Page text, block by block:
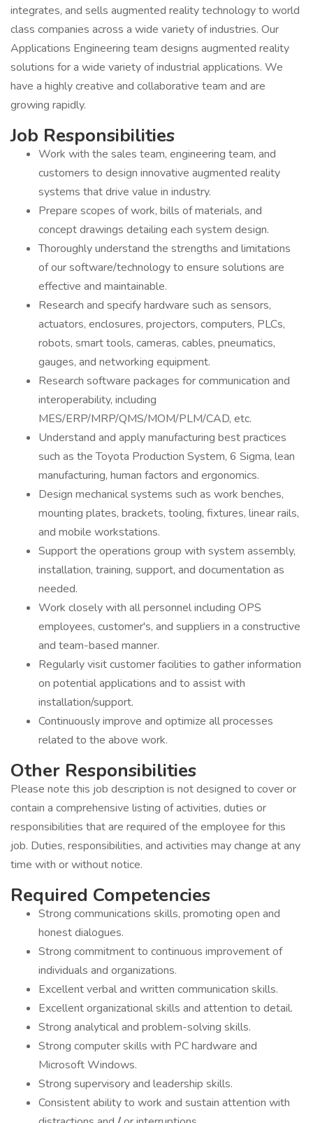
integrates, and sells augmented reality technology to world
class companies across a wide variety of industries. Our
Applications Engineering team designs augmented reality
solutions for a wide variety of industrial applications. We
have a highly creative and collaborative team and are
growing rapidly.
Job Responsibilities
Work with the sales team, engineering team, and
customers to design innovative augmented reality
systems that drive value in industry.
Prepare scopes of work, bills of materials, and
concept drawings detailing each system design.
Thoroughly understand the strengths and limitations
of our software/technology to ensure solutions are
effective and maintainable.
Research and specify hardware such as sensors,
actuators, enclosures, projectors, computers, PLCs,
robots, smart tools, cameras, cables, pneumatics,
gauges, and networking equipment.
Research software packages for communication and
interoperability, including
MES/ERP/MRP/QMS/MOM/PLM/CAD, etc.
Understand and apply manufacturing best practices
such as the Toyota Production System, 6 Sigma, lean
manufacturing, human factors and ergonomics.
Design mechanical systems such as work benches,
mounting plates, brackets, tooling, fixtures, linear rails,
and mobile workstations.
Support the operations group with system assembly,
installation, training, support, and documentation as
needed.
Work closely with all personnel including OPS
employees, customer's, and suppliers in a constructive
and team-based manner.
Regularly visit customer facilities to gather information
on potential applications and to assist with
installation/support.
Continuously improve and optimize all processes
related to the above work.
Other Responsibilities
Please note this job description is not designed to cover or
contain a comprehensive listing of activities, duties or
responsibilities that are required of the employee for this
job. Duties, responsibilities, and activities may change at any
time with or without notice.
Required Competencies
Strong communications skills, promoting open and
honest dialogues.
Strong commitment to continuous improvement of
individuals and organizations.
Excellent verbal and written communication skills.
Excellent organizational skills and attention to detail.
Strong analytical and problem-solving skills.
Strong computer skills with PC hardware and
Microsoft Windows.
Strong supervisory and leadership skills.
Consistent ability to work and sustain attention with